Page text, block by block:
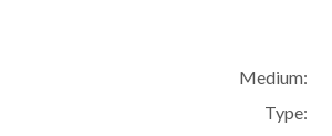
Medium:
Type: